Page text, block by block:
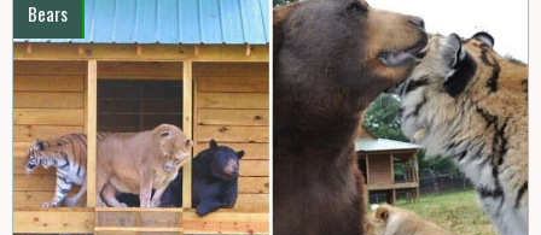
Bears